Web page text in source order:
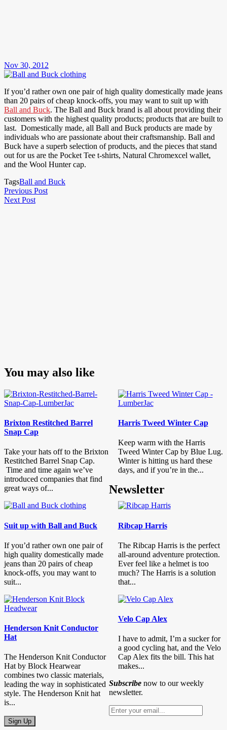
Nov 30, 2012
If you’d rather own one pair of high quality domestically made jeans
than 20 pairs of cheap knock-offs, you may want to suit up with
Ball and Buck. The Ball and Buck brand is all about providing their
customers with the highest quality products; products that are built to
last. Domestically made, all Ball and Buck products are made by
individuals who are passionate about their craftsmanship. Ball and
Buck have a superb selection of products, and the pieces that stand
out for us are the Pocket Tee t-shirts, Natural Chromexcel wallet,
and the Wool Hunter cap.
TagsBall and Buck
Post
navigation
Previous PostPrevious
Next PostNext
You may also like
Brixton Restitched Barrel
Snap Cap
Take your hats off to the Brixton
Restitched Barrel Snap Cap.
Time and time again we’ve
introduced companies that find
great ways of...
Harris Tweed Winter Cap
Keep warm with the Harris
Tweed Winter Cap by Blue Lug.
Winter is hitting us hard these
days, and if you’re in the...
Suit up with Ball and Buck
If you’d rather own one pair of
high quality domestically made
jeans than 20 pairs of cheap
knock-offs, you may want to
suit...
Ribcap Harris
The Ribcap Harris is the perfect
all-around adventure protection.
Ever feel like a helmet is too
much? The Harris is a solution
that...
Henderson Knit Conductor
Hat
The Henderson Knit Conductor
Hat by Block Hearwear
combines two classic materials,
leading the way in sophisticated
style. The Henderson Knit hat
is...
Velo Cap Alex
I have to admit, I’m a sucker for
a good cycling hat, and the Velo
Cap Alex fits the bill. This hat
makes...
Newsletter
Subscribe now to our weekly
newsletter.